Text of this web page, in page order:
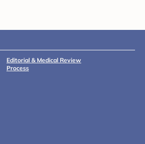
Editorial & Medical Review
Process